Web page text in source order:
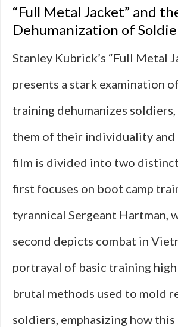
“Full Metal Jacket” and
Dehumanization of
Stanley Kubrick’s “Full Metal
presents a stark examination
training dehumanizes
them of their individuality and
film is divided into two
first focuses on boot camp
tyrannical Sergeant Hartman,
second depicts combat in
portrayal of basic training
brutal methods used to mold
soldiers, emphasizing how